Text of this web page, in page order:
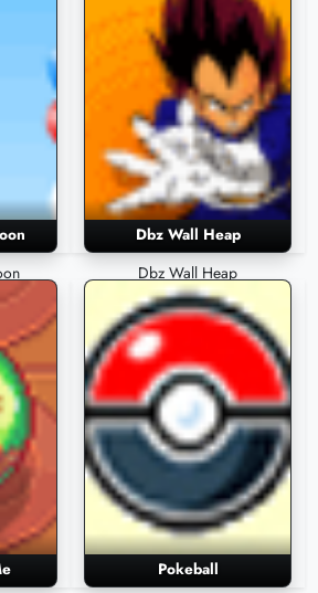
Dbz Wall Heap
Dbz Wall Heap
Pokeball